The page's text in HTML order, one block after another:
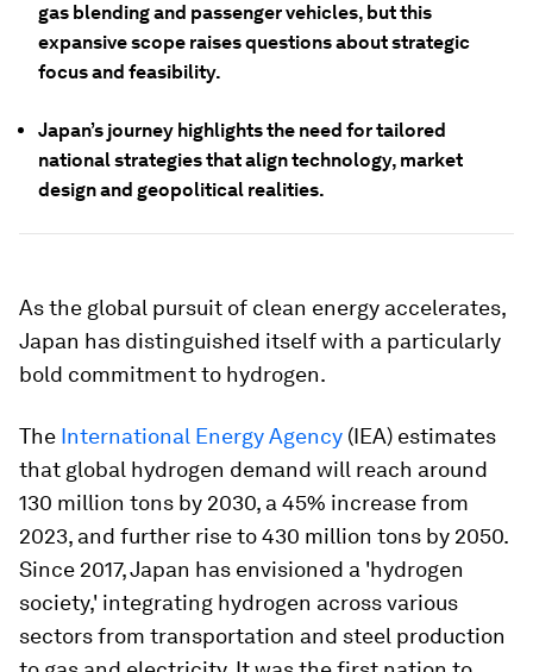
gas blending and passenger vehicles, but this
expansive scope raises questions about strategic
focus and feasibility.
Japan’s journey highlights the need for tailored
national strategies that align technology, market
design and geopolitical realities.
As the global pursuit of clean energy accelerates,
Japan has distinguished itself with a particularly
bold commitment to hydrogen.
The International Energy Agency (IEA) estimates
that global hydrogen demand will reach around
130 million tons by 2030, a 45% increase from
2023, and further rise to 430 million tons by 2050.
Since 2017, Japan has envisioned a 'hydrogen
society,' integrating hydrogen across various
sectors from transportation and steel production